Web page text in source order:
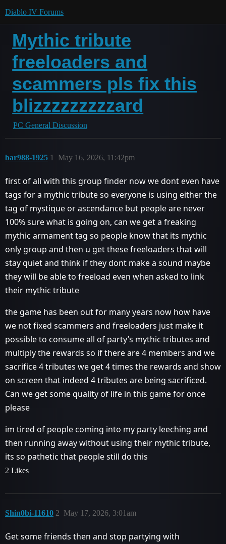
Diablo IV Forums
Mythic tribute
freeloaders and
scammers pls fix this
blizzzzzzzzzard
PC General Discussion
bar988-1925 May 16, 2026, 11:42pm
1
first of all with this group finder now we dont even have
tags for a mythic tribute so everyone is using either the
tag of mystique or ascendance but people are never
100% sure what is going on, can we get a freaking
mythic armament tag so people know that its mythic
only group and then u get these freeloaders that will
stay quiet and think if they dont make a sound maybe
they will be able to freeload even when asked to link
their mythic tribute
the game has been out for many years now how have
we not fixed scammers and freeloaders just make it
possible to consume all of party’s mythic tributes and
multiply the rewards so if there are 4 members and we
sacrifice 4 tributes we get 4 times the rewards and show
on screen that indeed 4 tributes are being sacrificed.
Can we get some quality of life in this game for once
please
im tired of people coming into my party leeching and
then running away without using their mythic tribute,
its so pathetic that people still do this
2 Likes
Shin0bi-11610 May 17, 2026, 3:01am
2
Get some friends then and stop partying with